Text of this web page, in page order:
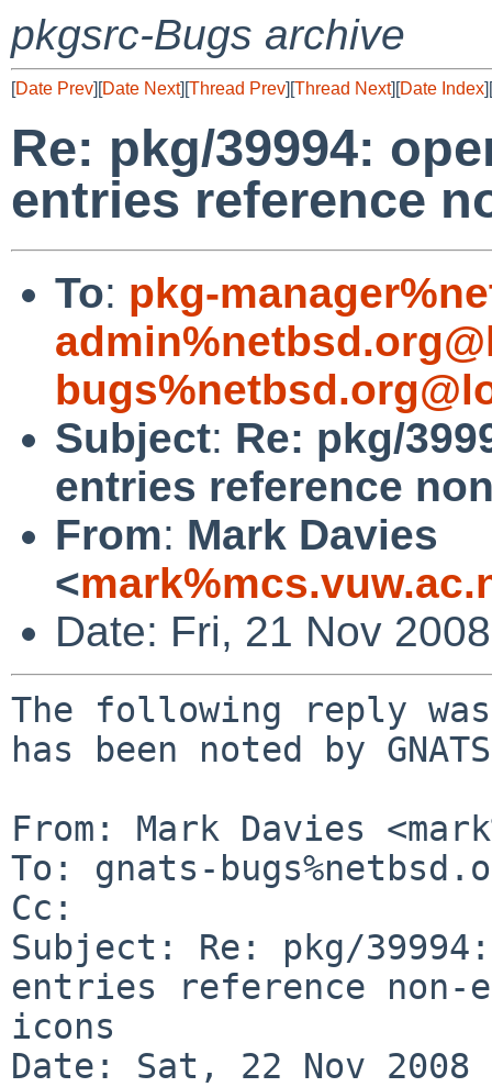
pkgsrc-Bugs archive
[Date Prev][Date Next][Thread Prev][Thread Next][Date Index][
Re: pkg/39994:
entries reference
To: pkg-
Subject: Re: pkg/
entries reference
From: Mark Davies
<
Date: Fri, 21 Nov
The following reply
has been noted by
From: Mark Davies
To: gnats-
Cc:
Subject: Re: pkg/
entries reference
icons
Date: Sat, 22 Nov 2008